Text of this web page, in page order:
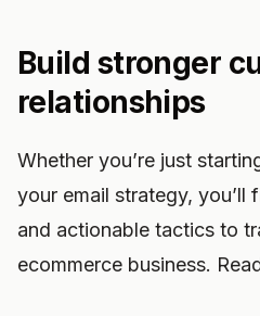
Build stronger
relationships
Whether you’re just
your email strategy, you’ll
and actionable tactics to
ecommerce business.